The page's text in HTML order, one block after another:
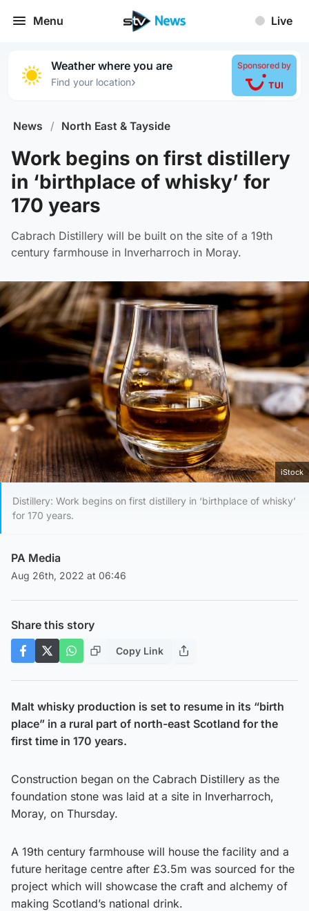
Menu Live
Weather where you are
Find your location›
Sponsored by
News / North East & Tayside
Work begins on first distillery
in ‘birthplace of whisky’ for
170 years
Cabrach Distillery will be built on the site of a 19th
century farmhouse in Inverharroch in Moray.
iStock
Distillery: Work begins on first distillery in ‘birthplace of whisky’
for 170 years.
PA Media
Aug 26th, 2022 at 06:46
Share this story
Copy Link
Malt whisky production is set to resume in its “birth
place” in a rural part of north-east Scotland for the
first time in 170 years.
Construction began on the Cabrach Distillery as the
foundation stone was laid at a site in Inverharroch,
Moray, on Thursday.
A 19th century farmhouse will house the facility and a
future heritage centre after £3.5m was sourced for the
project which will showcase the craft and alchemy of
making Scotland’s national drink.